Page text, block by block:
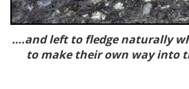
….and left to fledge naturally
to make their own way into